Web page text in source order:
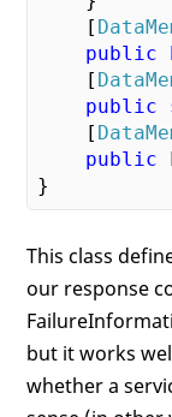
[
public
[
public
[
public
This class
our response
but it works
whether a